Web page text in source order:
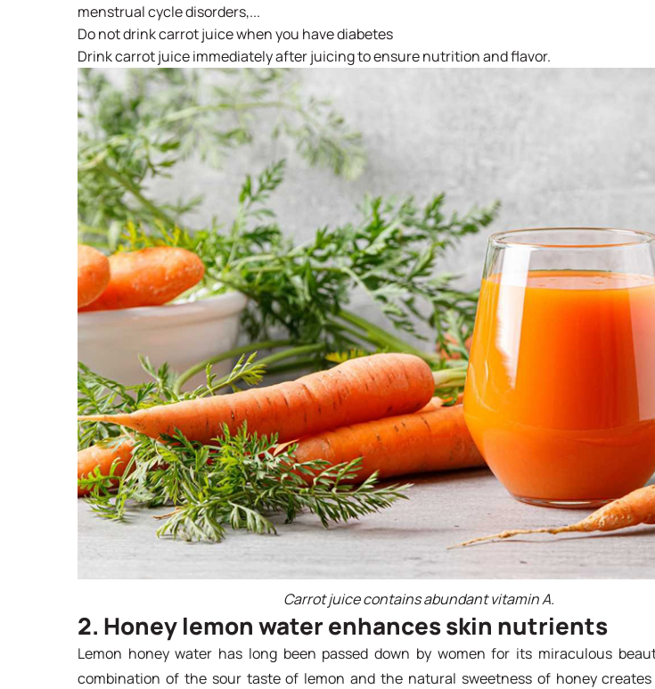
menstrual cycle disorders,...
Do not drink carrot juice when you have diabetes
Drink carrot juice immediately after juicing to ensure nutrition and flavor.
Carrot juice contains abundant vitamin A.
2. Honey lemon water enhances skin nutrients
Lemon honey water has long been passed down by women for its miraculous
combination of the sour taste of lemon and the natural sweetness of honey